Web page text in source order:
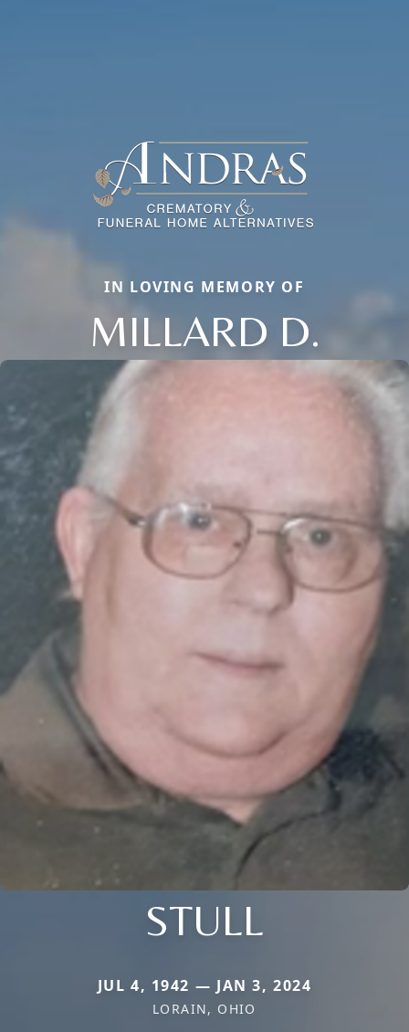
IN LOVING MEMORY OF
MILLARD D.
STULL
JUL 4, 1942 — JAN 3, 2024
LORAIN, OHIO